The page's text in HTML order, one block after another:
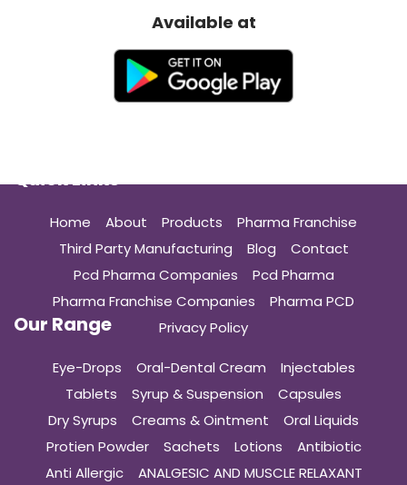
Available at
Quick Links
Home About Products
Pharma Franchise
Third Party Manufacturing
Blog
Contact
Pcd Pharma Companies
Pcd Pharma
Pharma Franchise Companies
Pharma PCD
Privacy Policy
Our Range
Eye-Drops Oral-Dental Cream
Injectables
Tablets
Syrup & Suspension
Capsules
Dry Syrups
Creams & Ointment
Oral Liquids
Protien Powder
Sachets Lotions
Antibiotic
Anti Allergic
ANALGESIC AND MUSCLE RELAXANT